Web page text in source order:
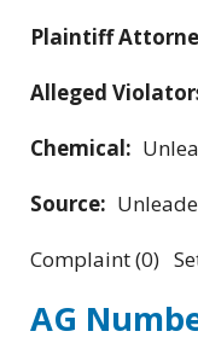
Plaintiff
Alleged
Chemical:
Source:
Complaint (0)
AG